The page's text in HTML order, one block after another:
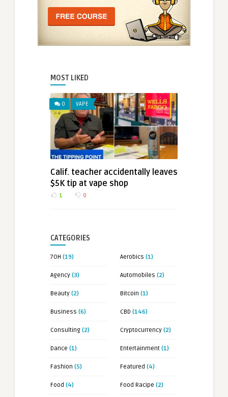
MOST LIKED
0 VAPE
Calif. teacher accidentally leaves
$5K tip at vape shop
1 0
CATEGORIES
7OH (19) Aerobics (1)
Agency (3) Automobiles (2)
Beauty (2) Bitcoin (1)
Business (6) CBD (146)
Consulting (2) Cryptocurrency (2)
Dance (1) Entertainment (1)
Fashion (5) Featured (4)
Food (4) Food Racipe (2)